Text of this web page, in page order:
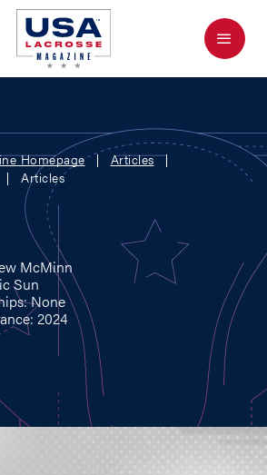
Menu
Homepage
Articles
Articles
McMinn
Sun
None
2024